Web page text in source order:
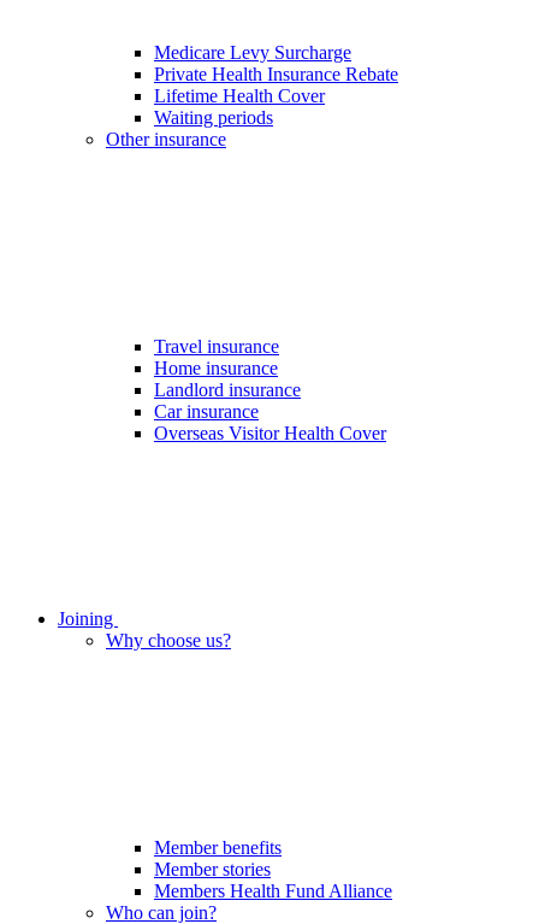
Medicare Levy Surcharge
Private Health Insurance Rebate
Lifetime Health Cover
Waiting periods
Other insurance
Travel insurance
Home insurance
Landlord insurance
Car insurance
Overseas Visitor Health Cover
Joining
Why choose us?
Member benefits
Member stories
Members Health Fund Alliance
Who can join?